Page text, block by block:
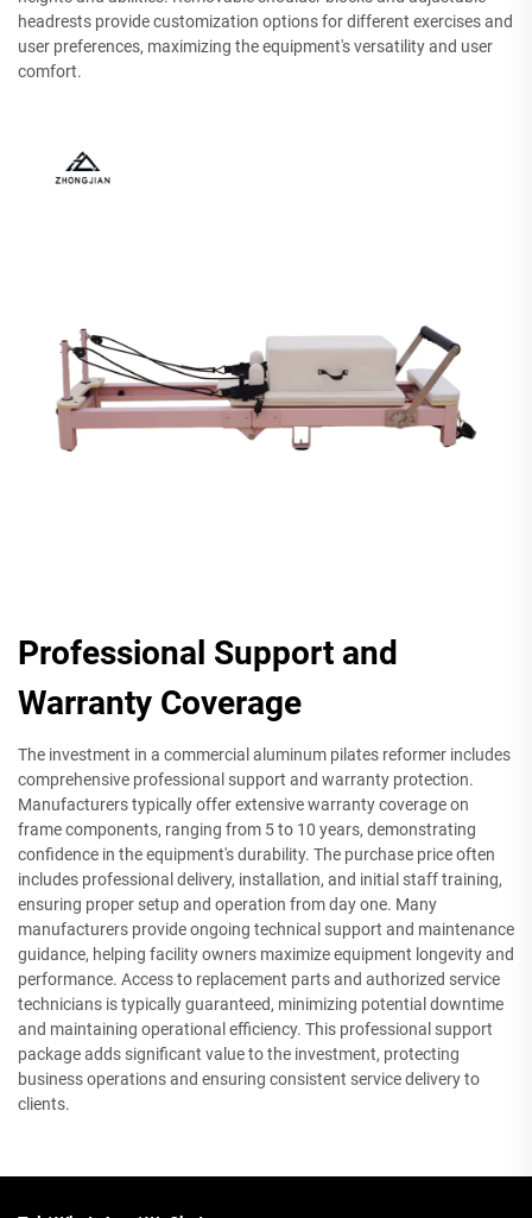
headrests provide customization options for different exercises and
user preferences, maximizing the equipment's versatility and user
comfort.
Professional Support and
Warranty Coverage
The investment in a commercial aluminum pilates reformer includes
comprehensive professional support and warranty protection.
Manufacturers typically offer extensive warranty coverage on
frame components, ranging from 5 to 10 years, demonstrating
confidence in the equipment's durability. The purchase price often
includes professional delivery, installation, and initial staff training,
ensuring proper setup and operation from day one. Many
manufacturers provide ongoing technical support and maintenance
guidance, helping facility owners maximize equipment longevity and
performance. Access to replacement parts and authorized service
technicians is typically guaranteed, minimizing potential downtime
and maintaining operational efficiency. This professional support
package adds significant value to the investment, protecting
business operations and ensuring consistent service delivery to
clients.